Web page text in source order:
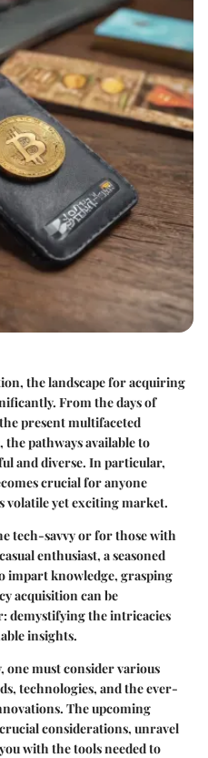
the landscape for acquiring
From the days of
present multifaceted
pathways available to
and diverse. In particular,
crucial for anyone
volatile yet exciting market.
tech-savvy or for those with
enthusiast, a seasoned
impart knowledge, grasping
acquisition can be
demystifying the intricacies
insights.
one must consider various
technologies, and the ever-
The upcoming
considerations, unravel
with the tools needed to